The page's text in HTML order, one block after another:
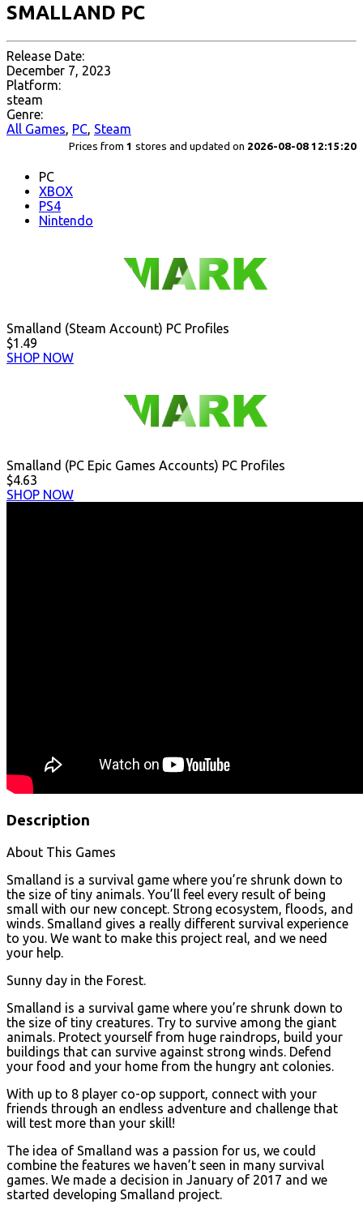
SMALLAND PC
Release Date:
December 7, 2023
Platform:
steam
Genre:
All Games, PC, Steam
Prices from 1 stores and updated on 2026-08-08 12:15:20
PC
XBOX
PS4
Nintendo
Smalland (Steam Account) PC Profiles
$1.49
SHOP NOW
Smalland (PC Epic Games Accounts) PC Profiles
$4.63
SHOP NOW
Description
About This Games
Smalland is a survival game where you’re shrunk down to
the size of tiny animals. You’ll feel every result of being
small with our new concept. Strong ecosystem, floods, and
winds. Smalland gives a really different survival experience
to you. We want to make this project real, and we need
your help.
Sunny day in the Forest.
Smalland is a survival game where you’re shrunk down to
the size of tiny creatures. Try to survive among the giant
animals. Protect yourself from huge raindrops, build your
buildings that can survive against strong winds. Defend
your food and your home from the hungry ant colonies.
With up to 8 player co-op support, connect with your
friends through an endless adventure and challenge that
will test more than your skill!
The idea of Smalland was a passion for us, we could
combine the features we haven’t seen in many survival
games. We made a decision in January of 2017 and we
started developing Smalland project.